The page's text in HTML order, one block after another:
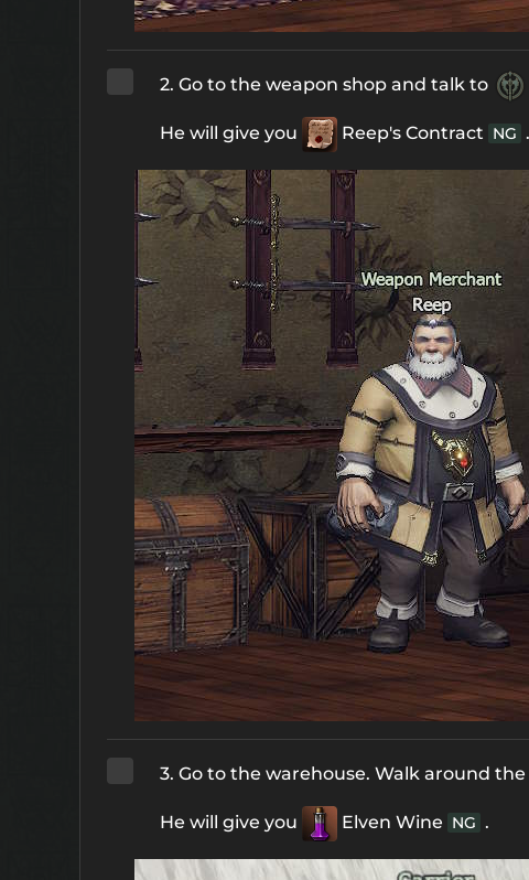
2. Go to the weapon shop and talk to
He will give you Reep's Contract NG .
3. Go to the warehouse. Walk around
He will give you Elven Wine NG .